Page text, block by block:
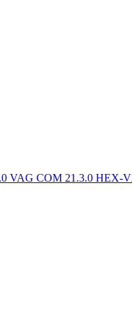
VAG COM 21.3.0 HEX-